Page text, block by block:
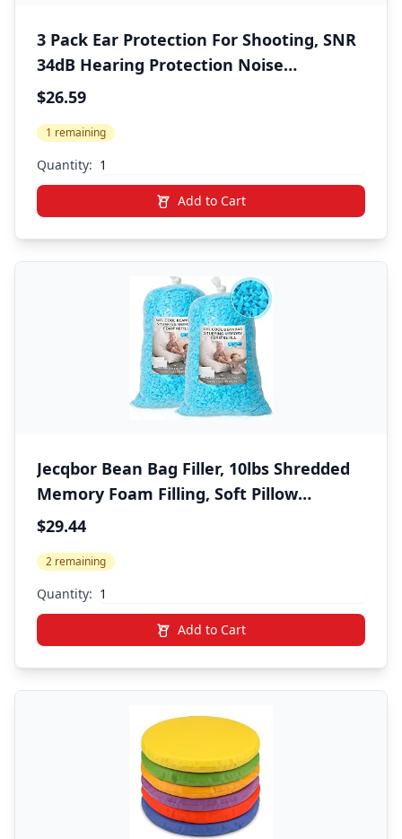
3 Pack Ear Protection For Shooting, SNR
34dB Hearing Protection Noise
Cancelling Earmuffs, Shooting Ear
Reduction, Hearing Protection Ear Muffs
for Gun Range/Shooters
$26.59
1 remaining
Quantity:
Add to Cart
Jecqbor Bean Bag Filler, 10lbs Shredded
Memory Foam Filling, Soft Pillow
Stuffing Bean Bag Refill Foam for Couch,
Crafts
$29.44
2 remaining
Quantity:
Add to Cart